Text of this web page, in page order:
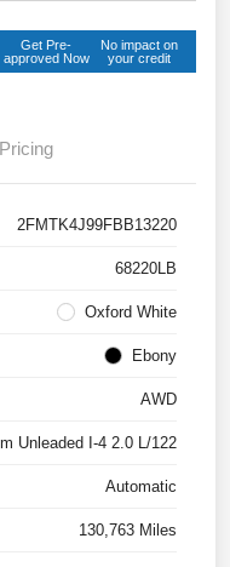
Get Pre-
approved Now
No impact on
your credit
Pricing
2FMTK4J99FBB13220
68220LB
Oxford White
Ebony
AWD
Unleaded I-4 2.0 L/122
Automatic
130,763 Miles